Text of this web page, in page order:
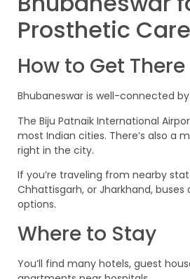
Prosthetic Care
How to Get There
Bhubaneswar is well-connected by
The Biju Patnaik International
most Indian cities. There’s also a
right in the city.
If you’re traveling from nearby
Chhattisgarh, or Jharkhand, buses
options.
Where to Stay
You’ll find many hotels, guest